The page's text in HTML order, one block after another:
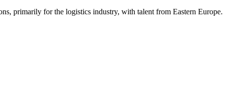
primarily for the logistics industry, with talent from Eastern Europe.